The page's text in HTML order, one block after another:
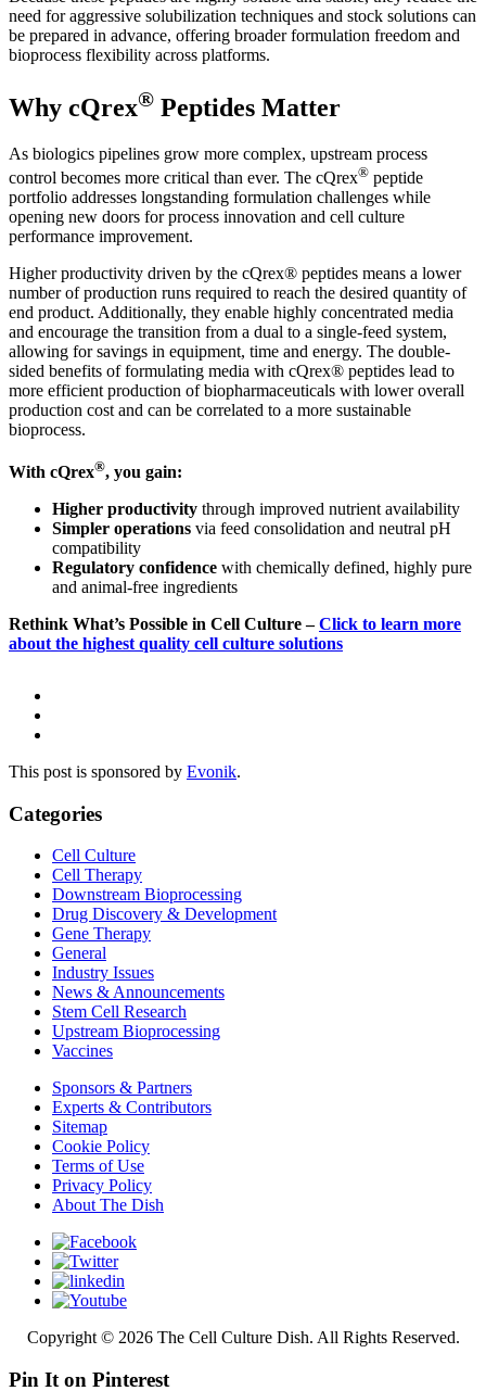
need for aggressive solubilization techniques and stock solutions can
be prepared in advance, offering broader formulation freedom and
bioprocess flexibility across platforms.
Why cQrex® Peptides Matter
As biologics pipelines grow more complex, upstream process
control becomes more critical than ever. The cQrex® peptide
portfolio addresses longstanding formulation challenges while
opening new doors for process innovation and cell culture
performance improvement.
Higher productivity driven by the cQrex® peptides means a lower
number of production runs required to reach the desired quantity of
end product. Additionally, they enable highly concentrated media
and encourage the transition from a dual to a single-feed system,
allowing for savings in equipment, time and energy. The double-
sided benefits of formulating media with cQrex® peptides lead to
more efficient production of biopharmaceuticals with lower overall
production cost and can be correlated to a more sustainable
bioprocess.
With cQrex®, you gain:
Higher productivity through improved nutrient availability
Simpler operations via feed consolidation and neutral pH
compatibility
Regulatory confidence with chemically defined, highly pure
and animal-free ingredients
Rethink What’s Possible in Cell Culture –Click to learn more
about the highest quality cell culture solutions
This post is sponsored by Evonik.
Categories
Cell Culture
Cell Therapy
Downstream Bioprocessing
Drug Discovery & Development
Gene Therapy
General
Industry Issues
News & Announcements
Stem Cell Research
Upstream Bioprocessing
Vaccines
Sponsors & Partners
Experts & Contributors
Sitemap
Cookie Policy
Terms of Use
Privacy Policy
About The Dish
Copyright © 2026 The Cell Culture Dish. All Rights Reserved.
Pin It on Pinterest